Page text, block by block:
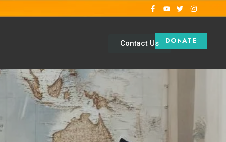
DONATE
Contact Us